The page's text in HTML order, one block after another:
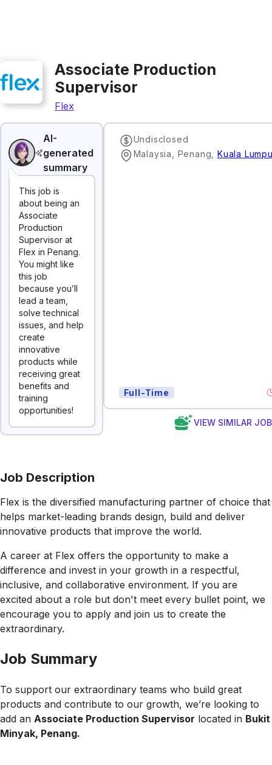
Associate Production
Supervisor
Flex
AI-
generated
summary
This job is
about being an
Associate
Production
Supervisor at
Flex in Penang.
You might like
this job
because you’ll
lead a team,
solve technical
issues, and help
create
innovative
products while
receiving great
benefits and
training
opportunities!
Undisclosed
Malaysia, Penang
Kuala
Full-Time
VIEW SIMILAR
Job Description
Flex is the diversified manufacturing partner of choice that
helps market-leading brands design, build and deliver
innovative products that improve the world.
A career at Flex offers the opportunity to make a
difference and invest in your growth in a respectful,
inclusive, and collaborative environment. If you are
excited about a role but don't meet every bullet point, we
encourage you to apply and join us to create the
extraordinary.
Job Summary
To support our extraordinary teams who build great
products and contribute to our growth, we’re looking to
add an Associate Production Supervisor located in Bukit
Minyak, Penang.